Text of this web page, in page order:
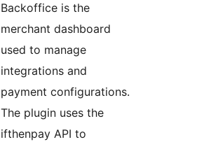
Backoffice is the
merchant dashboard
used to manage
integrations and
payment configurations.
The plugin uses the
ifthenpay API to